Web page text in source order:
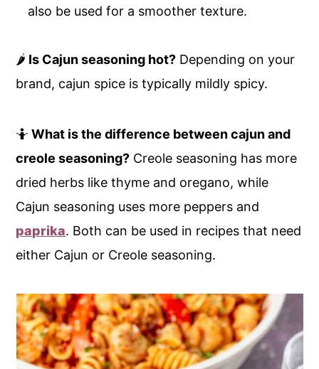
also be used for a smoother texture.
🌶️ Is Cajun seasoning hot? Depending on your
brand, cajun spice is typically mildly spicy.
🤷 What is the difference between cajun and
creole seasoning? Creole seasoning has more
dried herbs like thyme and oregano, while
Cajun seasoning uses more peppers and
paprika. Both can be used in recipes that need
either Cajun or Creole seasoning.